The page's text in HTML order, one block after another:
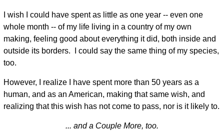
I wish I could have spent as little as one year -- even one
whole month -- of my life living in a country of my own
making, feeling good about everything it did, both inside and
outside its borders. I could say the same thing of my species,
too.
However, I realize I have spent more than 50 years as a
human, and as an American, making that same wish, and
realizing that this wish has not come to pass, nor is it likely to.
... and a Couple More, too.